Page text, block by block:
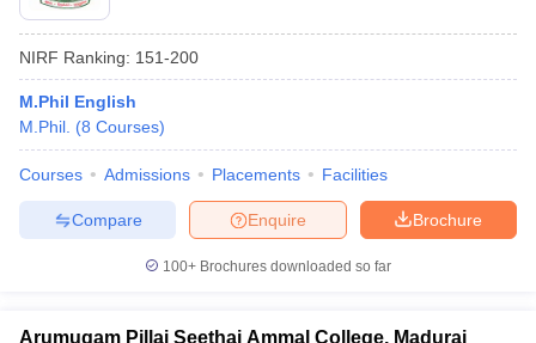
NIRF Ranking: 151-200
M.Phil English
M.Phil. (8 Courses)
Courses Admissions Placements Facilities
Brochure
Enquire
Compare
100+ Brochures downloaded so far
Arumugam Pillai Seethai Ammal College, Madurai